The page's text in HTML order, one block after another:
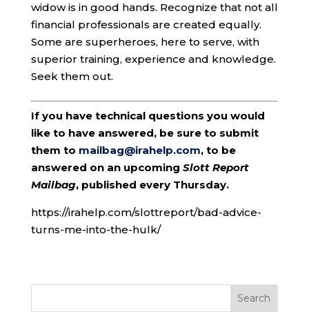
widow is in good hands. Recognize that not all
financial professionals are created equally.
Some are superheroes, here to serve, with
superior training, experience and knowledge.
Seek them out.
If you have technical questions you would
like to have answered, be sure to submit
them to mailbag@irahelp.com, to be
answered on an upcoming Slott Report
Mailbag, published every Thursday.
https://irahelp.com/slottreport/bad-advice-
turns-me-into-the-hulk/